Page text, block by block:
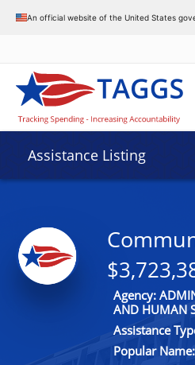
An official website of the United States
Assistance Listing
Agency:
AND HUMAN
Assistance
Popular